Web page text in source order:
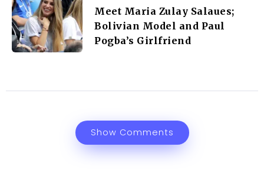
Meet Maria Zulay Salaues;
Bolivian Model and Paul
Pogba’s Girlfriend
Show Comments